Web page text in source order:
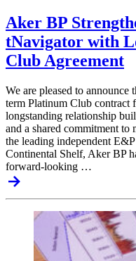
Aker BP
tNavigator with
Club Agreement
We are pleased to announce
term Platinum Club contract
longstanding relationship
and a shared commitment
the leading independent
Continental Shelf, Aker BP
forward-looking …